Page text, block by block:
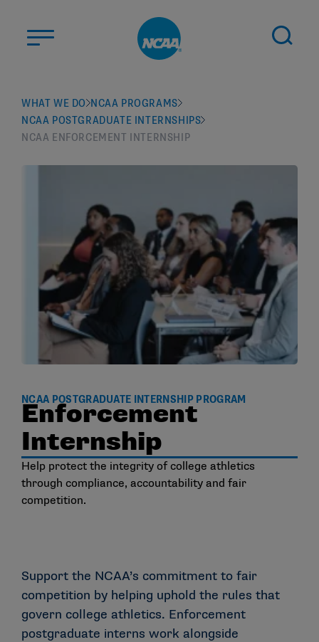
ABOUT US
STUDENT-ATHLETES
JOBS MYAPPS
ELIGIBILITY CENTER
WHAT WE DO NCAA PROGRAMS
NCAA POSTGRADUATE INTERNSHIPS
NCAA ENFORCEMENT INTERNSHIP
NCAA POSTGRADUATE INTERNSHIP PROGRAM
Enforcement
Internship
Help protect the integrity of college athletics
through compliance, accountability and fair
competition.
Support the NCAA’s commitment to fair
competition by helping uphold the rules that
govern college athletics. Enforcement
postgraduate interns work alongside